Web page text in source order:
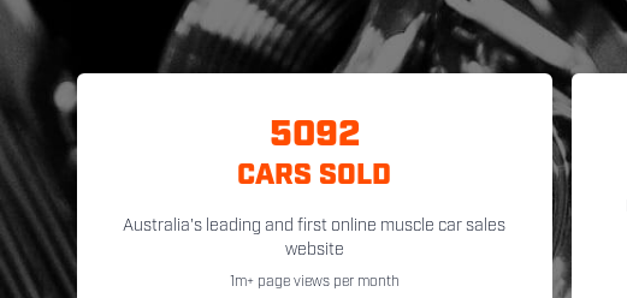
5092
CARS SOLD
Australia's leading and first online muscle car sales
website
1m+ page views per month